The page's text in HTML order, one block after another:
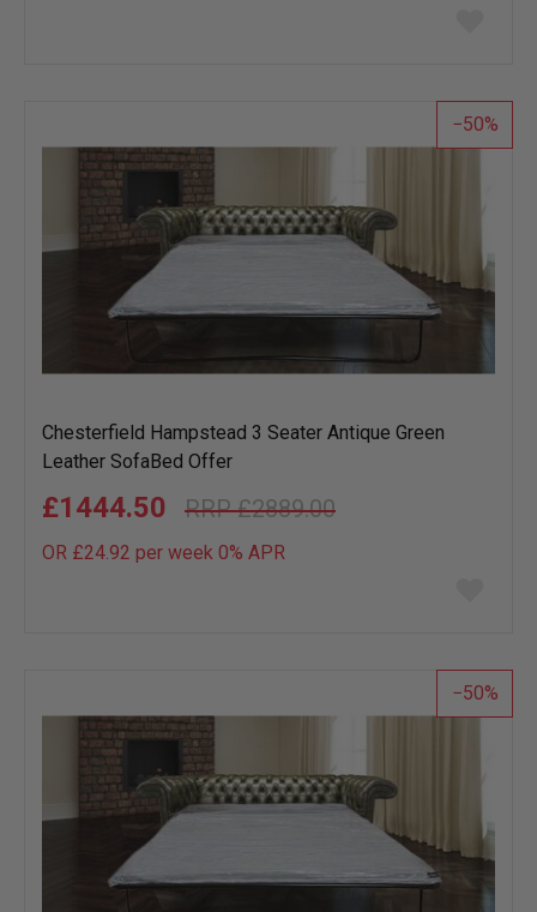
list
50
Chesterfield Hampstead 3 Seater Antique Green
Leather SofaBed Offer
£2889.00
£1444.50
OR £24.92 per week 0% APR
list
50